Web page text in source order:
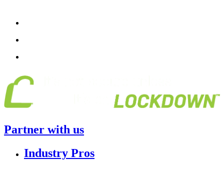
Partner with us
Industry Pros